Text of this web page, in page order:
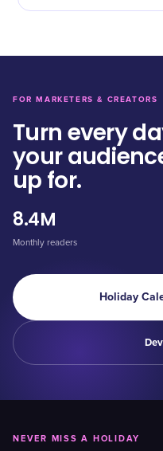
FOR MARKETERS & CREATORS
Turn every
your
up for.
8.4M
Monthly readers
Holiday
NEVER MISS A HOLIDAY